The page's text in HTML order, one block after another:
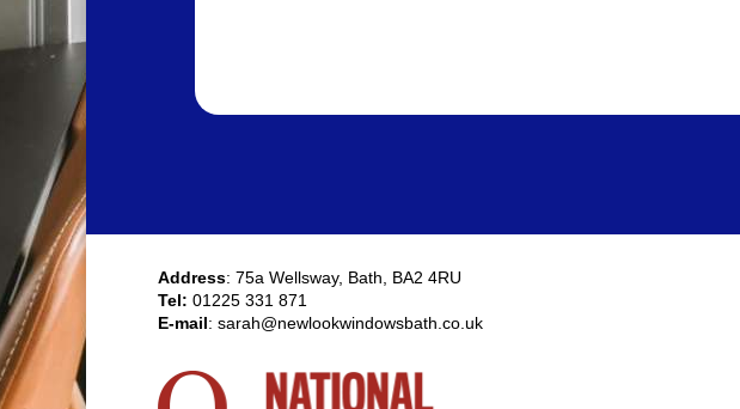
Address: 75a Wellsway, Bath, BA2 4RU
Tel: 01225 331 871
E-mail: sarah@newlookwindowsbath.co.uk